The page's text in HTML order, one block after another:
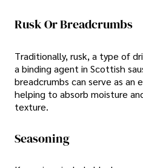
Rusk Or Breadcrumbs
Traditionally, rusk, a type of
a binding agent in Scottish
breadcrumbs can serve as
helping to absorb moisture
texture.
Seasoning